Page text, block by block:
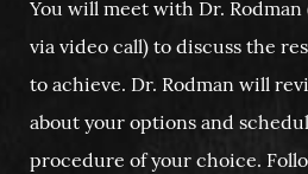
You will meet with Dr.
via video call) to discuss the
to achieve. Dr. Rodman will
about your options and
procedure of your choice.